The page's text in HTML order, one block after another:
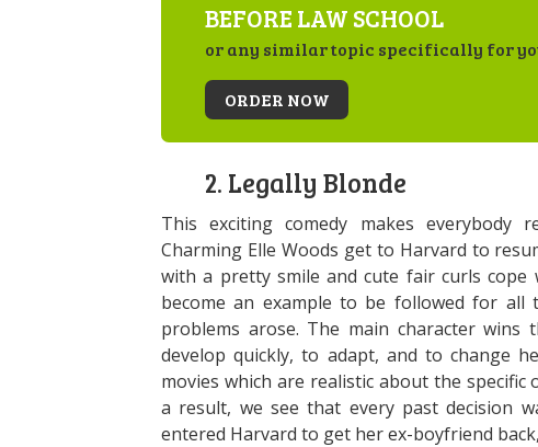
BEFORE LAW SCHOOL
or any similar topic specifically for
ORDER NOW
2. Legally Blonde
This exciting comedy makes everybody
Charming Elle Woods get to Harvard to
with a pretty smile and cute fair curls
become an example to be followed for all
problems arose. The main character wins
develop quickly, to adapt, and to change
movies which are realistic about the specific
a result, we see that every past decision
entered Harvard to get her ex-boyfriend